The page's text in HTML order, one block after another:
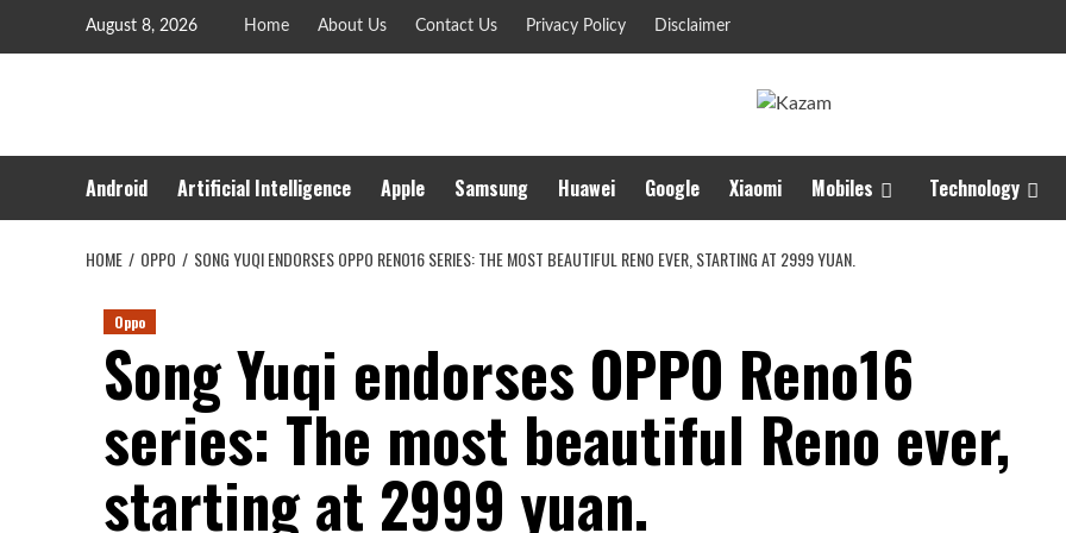
August 8, 2026 Home About Us Contact Us Privacy Policy Disclaimer
Android Artificial Intelligence Apple Samsung Huawei Google Xiaomi Mobiles Technology
HOME OPPO SONG YUQI ENDORSES OPPO RENO16 SERIES: THE MOST BEAUTIFUL RENO EVER, STARTING AT 2999 YUAN.
Oppo
Song Yuqi endorses OPPO Reno16
series: The most beautiful Reno ever,
starting at 2999 yuan.